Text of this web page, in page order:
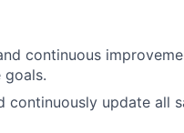
continuous
goals.
continuously update all